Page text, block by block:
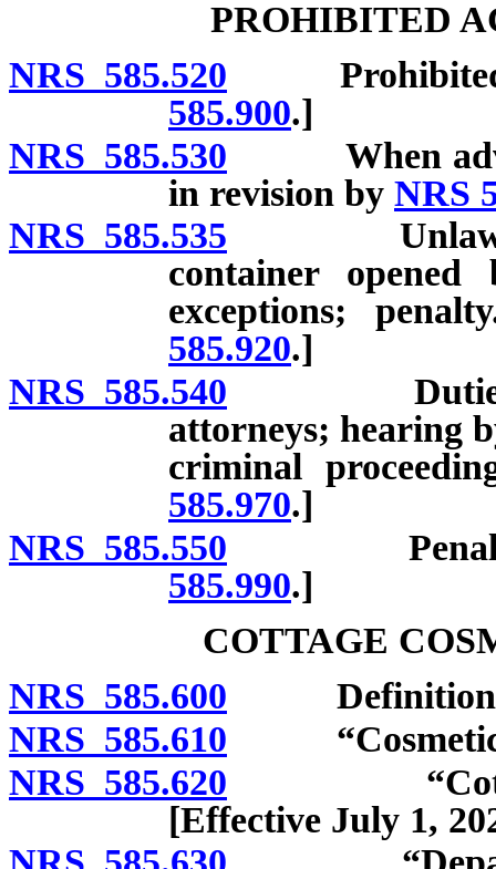
PROHIBITED
NRS 585.520 Prohibited
585.900.]
NRS 585.530 When
in revision by NRS
NRS 585.535 Unlawful to
container
exceptions;
585.920.]
NRS 585.540 Duties of
attorneys; hearing
criminal
585.970.]
NRS 585.550 Penalties.
585.990.]
COTTAGE
NRS 585.600 Definitions.
NRS 585.610 “Cosmetic”
NRS 585.620 “Cottage
[Effective July 1,